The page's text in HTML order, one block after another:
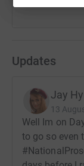
Updates
Jay
13
Well Im on
to go so even